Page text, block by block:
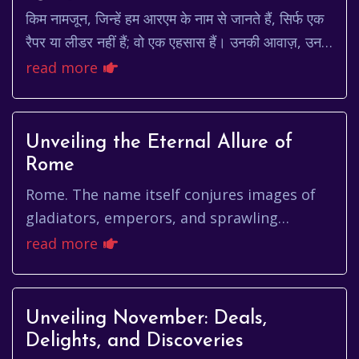
किम नामजून, जिन्हें हम आरएम के नाम से जानते हैं, सिर्फ एक
रैपर या लीडर नहीं हैं; वो एक एहसास हैं। उनकी आवाज़, उनके
बोल, और उनका व्यक्तित्व दुनिया भर के...
read more
Unveiling the Eternal Allure of
Rome
Rome. The name itself conjures images of
gladiators, emperors, and sprawling
empires. It's a city steeped in history, a
read more
Unveiling November: Deals,
Delights, and Discoveries